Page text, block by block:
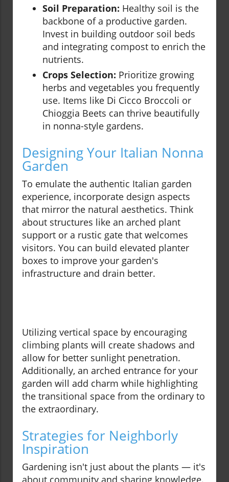
Soil Preparation: Healthy soil is the
backbone of a productive garden.
Invest in building outdoor soil beds
and integrating compost to enrich the
nutrients.
Crops Selection: Prioritize growing
herbs and vegetables you frequently
use. Items like Di Cicco Broccoli or
Chioggia Beets can thrive beautifully
in nonna-style gardens.
Designing Your Italian Nonna
Garden
To emulate the authentic Italian garden
experience, incorporate design aspects
that mirror the natural aesthetics. Think
about structures like an arched plant
support or a rustic gate that welcomes
visitors. You can build elevated planter
boxes to improve your garden's
infrastructure and drain better.
Utilizing vertical space by encouraging
climbing plants will create shadows and
allow for better sunlight penetration.
Additionally, an arched entrance for your
garden will add charm while highlighting
the transitional space from the ordinary to
the extraordinary.
Strategies for Neighborly
Inspiration
Gardening isn't just about the plants — it's